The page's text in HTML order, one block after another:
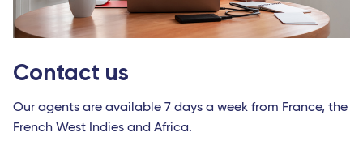
Contact us
Our agents are available 7 days a week from France, the
French West Indies and Africa.